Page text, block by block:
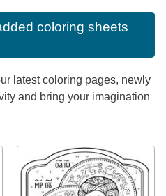
coloring sheets
latest coloring pages, newly
and bring your imagination